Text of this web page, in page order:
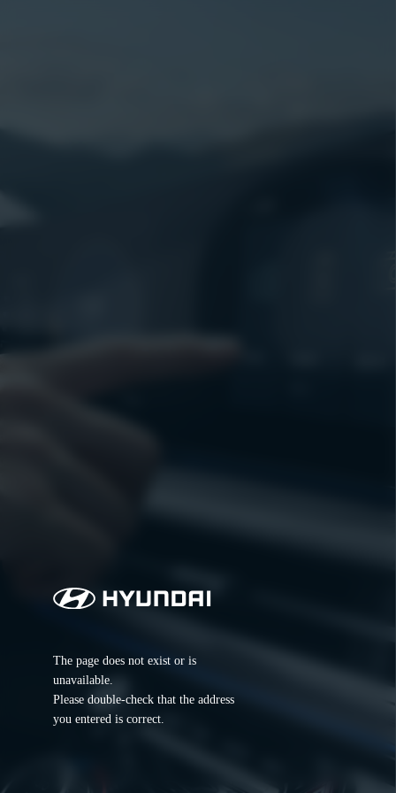
The page does not exist or is
unavailable.
Please double-check that the address
you entered is correct.